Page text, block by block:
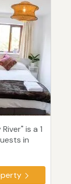
is a 1
in